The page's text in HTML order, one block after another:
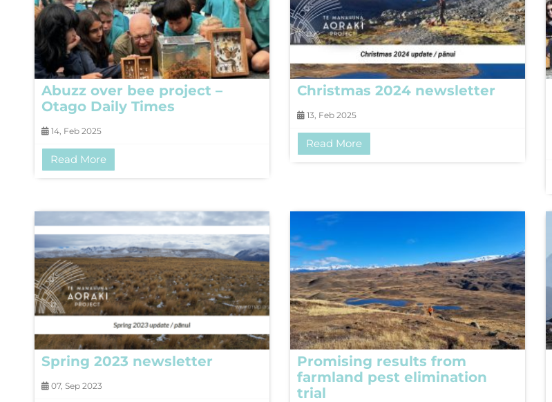
Abuzz over bee project –
Otago Daily Times
14, Feb 2025
Read More
Christmas 2024 newsletter
13, Feb 2025
Read More
Spring 2023 newsletter
07, Sep 2023
Promising results from
farmland pest elimination
trial